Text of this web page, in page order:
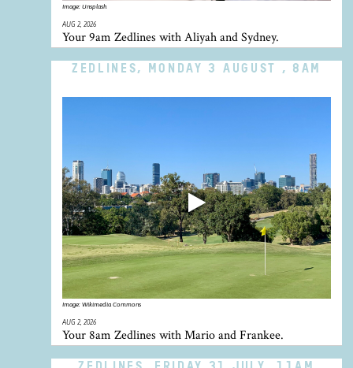
Image: Unsplash
AUG 2, 2026
Your 9am Zedlines with Aliyah and Sydney.
ZEDLINES, MONDAY 3 AUGUST , 8AM
Image: Wikimedia Commons
AUG 2, 2026
Your 8am Zedlines with Mario and Frankee.